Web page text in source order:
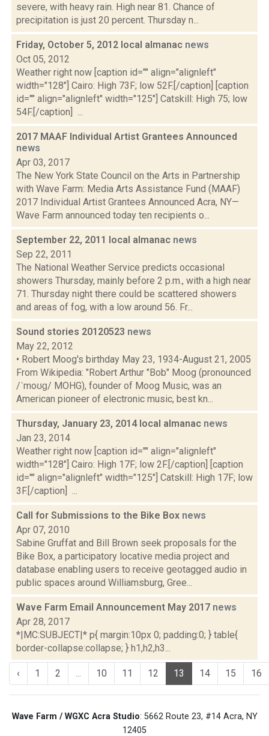
severe, with heavy rain. High near 81. Chance of
precipitation is just 20 percent. Thursday n...
Friday, October 5, 2012 local almanac news
Oct 05, 2012
Weather right now [caption id="" align="alignleft"
width="128"] Cairo: High 73F; low 52F.[/caption] [caption
id="" align="alignleft" width="125"] Catskill: High 75; low
54F.[/caption] ...
2017 MAAF Individual Artist Grantees Announced
news
Apr 03, 2017
The New York State Council on the Arts in Partnership
with Wave Farm: Media Arts Assistance Fund (MAAF)
2017 Individual Artist Grantees Announced Acra, NY—
Wave Farm announced today ten recipients o...
September 22, 2011 local almanac news
Sep 22, 2011
The National Weather Service predicts occasional
showers Thursday, mainly before 2 p.m., with a high near
71. Thursday night there could be scattered showers
and areas of fog, with a low around 56. Fr...
Sound stories 20120523 news
May 22, 2012
• Robert Moog's birthday May 23, 1934-August 21, 2005
From Wikipedia: "Robert Arthur "Bob" Moog (pronounced
/ˈmoʊɡ/ MOHG), founder of Moog Music, was an
American pioneer of electronic music, best kn...
Thursday, January 23, 2014 local almanac news
Jan 23, 2014
Weather right now [caption id="" align="alignleft"
width="128"] Cairo: High 17F; low 2F.[/caption] [caption
id="" align="alignleft" width="125"] Catskill: High 17F; low
3F.[/caption] ...
Call for Submissions to the Bike Box news
Apr 07, 2010
Sabine Gruffat and Bill Brown seek proposals for the
Bike Box, a participatory locative media project and
database enabling users to receive geotagged audio in
public spaces around Williamsburg, Gree...
Wave Farm Email Announcement May 2017 news
Apr 28, 2017
*|MC:SUBJECT|* p{ margin:10px 0; padding:0; } table{
border-collapse:collapse; } h1,h2,h3...
‹ 1 2 ... 10 11 12 13 14 15 16
Wave Farm / WGXC Acra Studio: 5662 Route 23, #14 Acra, NY
12405